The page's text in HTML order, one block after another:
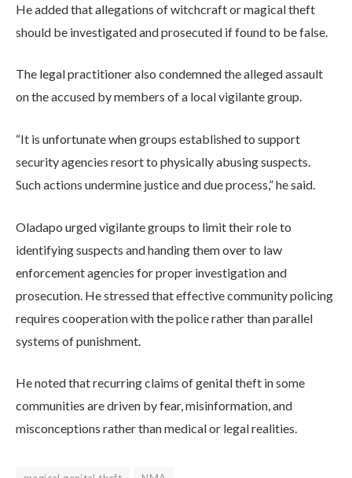
He added that allegations of witchcraft or magical theft
should be investigated and prosecuted if found to be false.
The legal practitioner also condemned the alleged assault
on the accused by members of a local vigilante group.
“It is unfortunate when groups established to support
security agencies resort to physically abusing suspects.
Such actions undermine justice and due process,” he said.
Oladapo urged vigilante groups to limit their role to
identifying suspects and handing them over to law
enforcement agencies for proper investigation and
prosecution. He stressed that effective community policing
requires cooperation with the police rather than parallel
systems of punishment.
He noted that recurring claims of genital theft in some
communities are driven by fear, misinformation, and
misconceptions rather than medical or legal realities.